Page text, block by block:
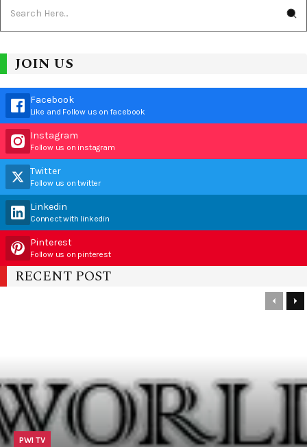
JOIN US
Facebook
Like and Follow us on facebook
Instagram
Follow us on instagram
Twitter
Follow us on twitter
Linkedin
Connect with linkedin
Pinterest
Follow us on pinterest
RECENT POST
PWI TV